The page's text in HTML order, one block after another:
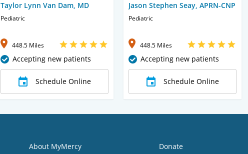
Taylor Lynn Van Dam, MD
Pediatric
448.5 Miles
Accepting new patients
Schedule Online
Jason Stephen Seay, APRN-CNP
Pediatric
448.5 Miles
Accepting new patients
Schedule Online
About MyMercy
Donate